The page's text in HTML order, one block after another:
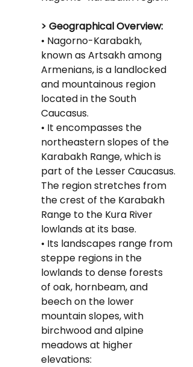
> Geographical Overview:
• Nagorno-Karabakh,
known as Artsakh among
Armenians, is a landlocked
and mountainous region
located in the South
Caucasus.
• It encompasses the
northeastern slopes of the
Karabakh Range, which is
part of the Lesser Caucasus.
The region stretches from
the crest of the Karabakh
Range to the Kura River
lowlands at its base.
• Its landscapes range from
steppe regions in the
lowlands to dense forests
of oak, hornbeam, and
beech on the lower
mountain slopes, with
birchwood and alpine
meadows at higher
elevations: